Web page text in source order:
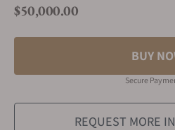
Regular price
$50,000.00
BUY
Secure
REQUEST MORE